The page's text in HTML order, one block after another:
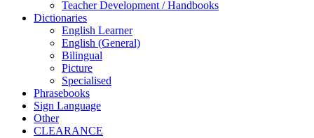
Teacher Development / Handbooks
Dictionaries
English Learner
English (General)
Bilingual
Picture
Specialised
Phrasebooks
Sign Language
Other
CLEARANCE